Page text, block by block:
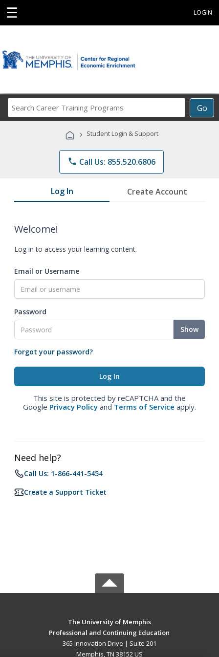
☰ LOGIN
Go
Career
Programs
› Student Login & Support
phone Call Us: 855.520.6806
Log In Create Account
Welcome!
Log in to access your learning content.
Email or Username
Password
Show
Forgot your password?
This site is protected by reCAPTCHA and the
Google Privacy Policy and Terms of Service apply.
Need help?
Call Us: 1-866-441-5454
Create a Support Ticket
The University of Memphis
Professional and Continuing Education
365 Innovation Drive | Suite 201
Memphis, TN 38152 US